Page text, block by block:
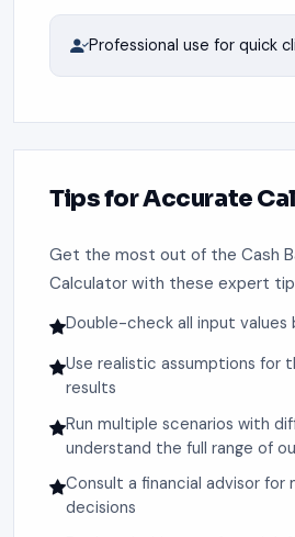
Professional use for quick
Tips for Accurate
Get the most out of the Cash
Calculator with these expert
Double-check all input
Use realistic assumptions for
results
Run multiple scenarios with
understand the full range of
Consult a financial advisor for
decisions